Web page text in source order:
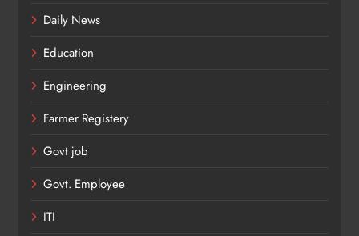
Daily News
Education
Engineering
Farmer Registery
Govt job
Govt. Employee
ITI